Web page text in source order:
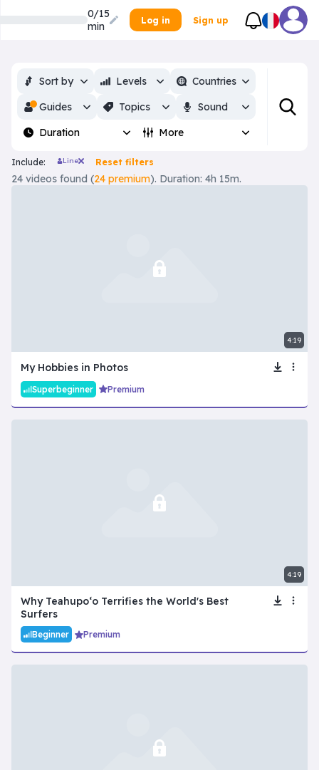
0/15
min
Log in Sign up
Sort by Levels
Countries
Guides
Topics
Sound
Duration
More
Include: Line Reset filters
24 videos found (24 premium). Duration: 4h 15m.
4:19
My Hobbies in Photos
Superbeginner Premium
4:19
Why Teahupoʻo Terrifies the World's Best
Surfers
Beginner Premium